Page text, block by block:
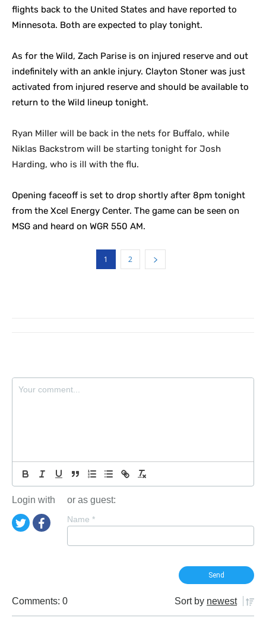
flights back to the United States and have reported to
Minnesota. Both are expected to play tonight.
As for the Wild, Zach Parise is on injured reserve and out
indefinitely with an ankle injury. Clayton Stoner was just
activated from injured reserve and should be available to
return to the Wild lineup tonight.
Ryan Miller will be back in the nets for Buffalo, while
Niklas Backstrom will be starting tonight for Josh
Harding, who is ill with the flu.
Opening faceoff is set to drop shortly after 8pm tonight
from the Xcel Energy Center. The game can be seen on
MSG and heard on WGR 550 AM.
1 2
Login with or as guest:
Name *
Comments: 0 Sort by newest